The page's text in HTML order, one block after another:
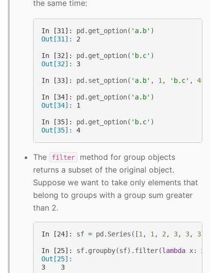
the same time:
In [31]: pd . get_option( 'a.b' )
Out[31]: 2
In [32]: pd . get_option( 'b.c' )
Out[32]: 3
In [33]: pd . set_option( 'a.b' , 1 , 'b.c' , 4
In [34]: pd . get_option( 'a.b' )
Out[34]: 1
In [35]: pd . get_option( 'b.c' )
Out[35]: 4
The filter
method for group objects
returns a subset of the original object.
Suppose we want to take only elements that
belong to groups with a group sum greater
than 2.
In [24]: sf = pd . Series ([1 , 1 , 2 , 3, 3, 3
In [25]: sf. groupby(sf) . filter(lambda x: x
Out[25]:
3    3